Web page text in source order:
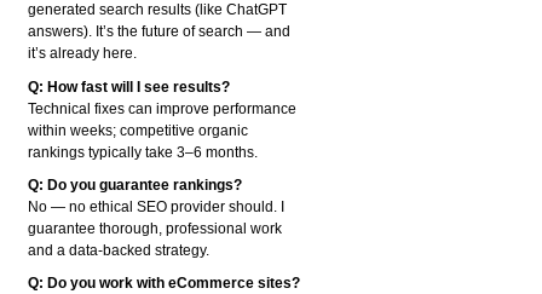
generated search results (like ChatGPT
answers). It’s the future of search — and
it’s already here.
Q: How fast will I see results?
Technical fixes can improve performance
within weeks; competitive organic
rankings typically take 3–6 months.
Q: Do you guarantee rankings?
No — no ethical SEO provider should. I
guarantee thorough, professional work
and a data-backed strategy.
Q: Do you work with eCommerce sites?